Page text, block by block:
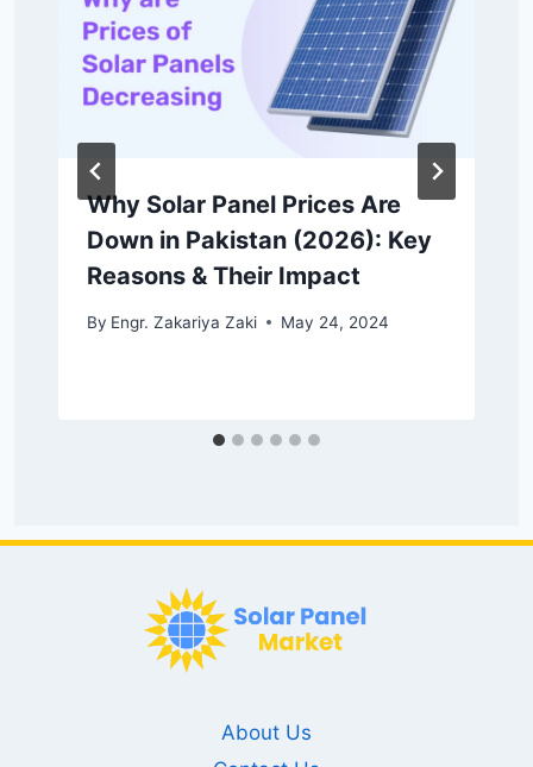
Why Solar Panel Prices Are
Down in Pakistan (2026): Key
Reasons & Their Impact
By Engr. Zakariya Zaki May 24, 2024
About Us